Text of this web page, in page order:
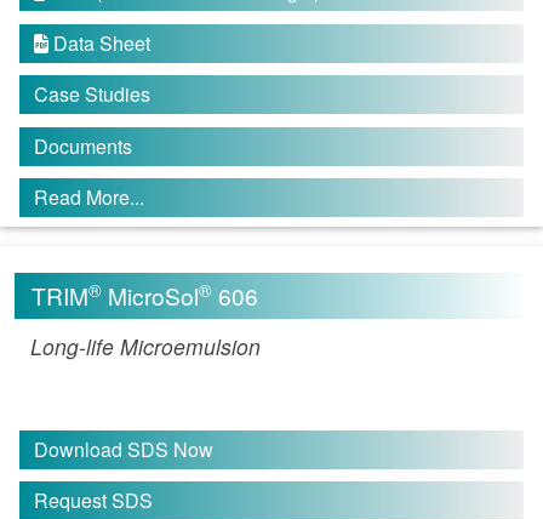
 Data Sheet
Case Studies
Documents
Read More...
TRIM® MicroSol® 606
Long-life Microemulsion
Download SDS Now
Request SDS